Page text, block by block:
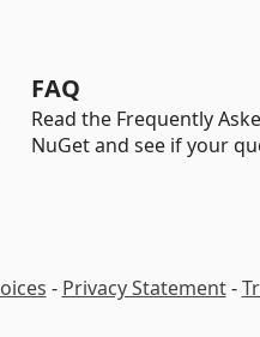
FAQ
Read the Frequently
NuGet and see if your
- Privacy Statement-